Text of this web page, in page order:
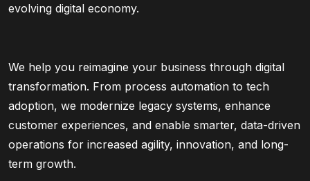
evolving digital economy.
We help you reimagine your business through digital
transformation. From process automation to tech
adoption, we modernize legacy systems, enhance
customer experiences, and enable smarter, data-driven
operations for increased agility, innovation, and long-
term growth.